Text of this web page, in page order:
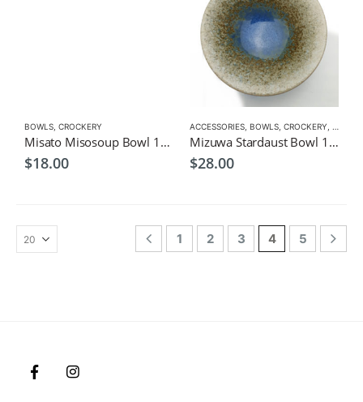
BOWLS CROCKERY
Misato Misosoup Bowl 10cm Japanese Tableware
$18.00
ACCESSORIES BOWLS CROCKERY
Mizuwa Stardaust Bowl 16cm Japanese Tableware
$28.00
1 2 3 4 5